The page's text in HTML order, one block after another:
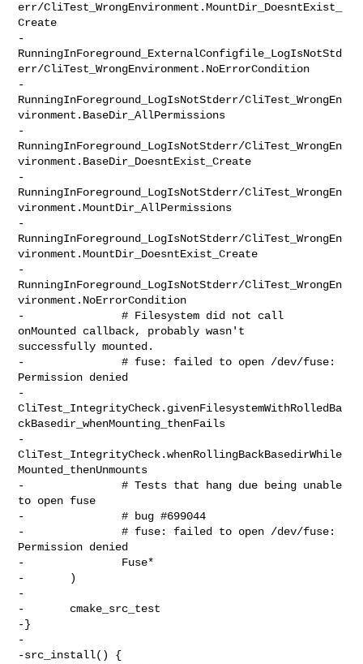
err/CliTest_WrongEnvironment.MountDir_DoesntExist_
Create
-
RunningInForeground_ExternalConfigfile_LogIsNotStd
err/CliTest_WrongEnvironment.NoErrorCondition
-
RunningInForeground_LogIsNotStderr/CliTest_WrongEn
vironment.BaseDir_AllPermissions
-
RunningInForeground_LogIsNotStderr/CliTest_WrongEn
vironment.BaseDir_DoesntExist_Create
-
RunningInForeground_LogIsNotStderr/CliTest_WrongEn
vironment.MountDir_AllPermissions
-
RunningInForeground_LogIsNotStderr/CliTest_WrongEn
vironment.MountDir_DoesntExist_Create
-
RunningInForeground_LogIsNotStderr/CliTest_WrongEn
vironment.NoErrorCondition
-               # Filesystem did not call
onMounted callback, probably wasn't
successfully mounted.
-               # fuse: failed to open /dev/fuse:
Permission denied
-
CliTest_IntegrityCheck.givenFilesystemWithRolledBa
ckBasedir_whenMounting_thenFails
-
CliTest_IntegrityCheck.whenRollingBackBasedirWhile
Mounted_thenUnmounts
-               # Tests that hang due being unable
to open fuse
-               # bug #699044
-               # fuse: failed to open /dev/fuse:
Permission denied
-               Fuse*
-       )
-
-       cmake_src_test
-}
-
-src_install() {